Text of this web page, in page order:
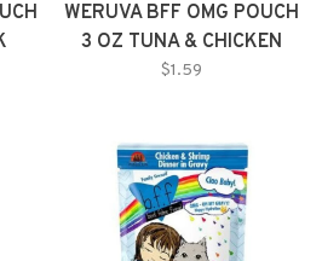
WERUVA BFF OMG POUCH
3 OZ TUNA & CHICKEN
CHARM ME 12/TR
$1.59